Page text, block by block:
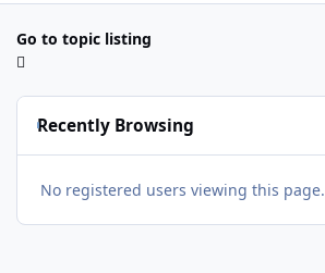
Go to topic listing
Recently Browsing
No registered users viewing this page.